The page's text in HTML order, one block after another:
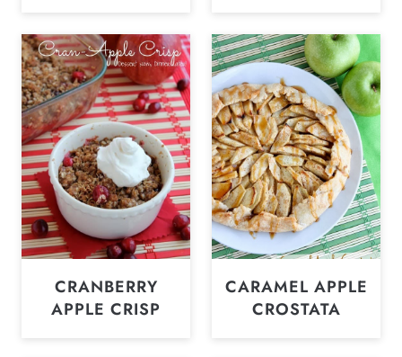
CRANBERRY
APPLE CRISP
CARAMEL APPLE
CROSTATA